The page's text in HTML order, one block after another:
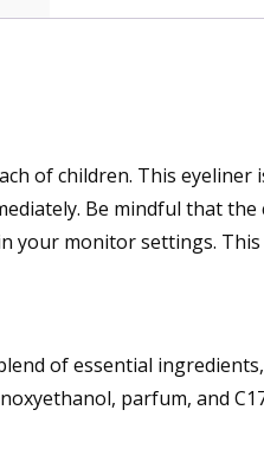
of children. This
Be mindful that
your monitor settings.
of essential
parfum, and